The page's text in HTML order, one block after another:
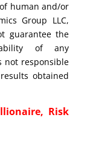
human and/or
Group LLC,
guarantee the
of any
not responsible
obtained
Risk